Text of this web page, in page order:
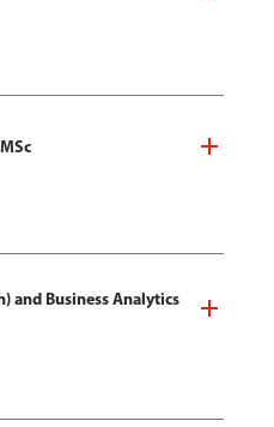
and Business Analytics